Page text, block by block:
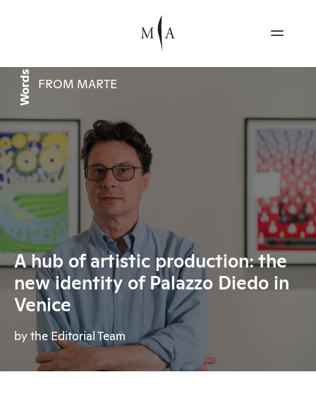
Words FROM MARTE
A hub of artistic production: the
new identity of Palazzo Diedo in
Venice
by the Editorial Team